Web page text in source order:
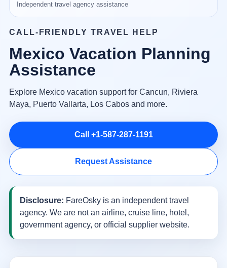
Independent travel agency assistance
CALL-FRIENDLY TRAVEL HELP
Mexico Vacation Planning
Assistance
Explore Mexico vacation support for Cancun, Riviera
Maya, Puerto Vallarta, Los Cabos and more.
Call +1-587-287-1191
Request Assistance
Disclosure: FareOsky is an independent travel
agency. We are not an airline, cruise line, hotel,
government agency, or official supplier website.